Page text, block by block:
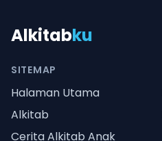
Alkitabku
SITEMAP
Halaman Utama
Alkitab
Cerita Alkitab Anak